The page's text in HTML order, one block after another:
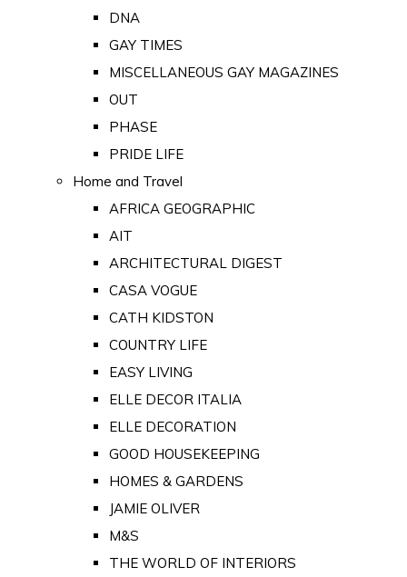
DNA
GAY TIMES
MISCELLANEOUS GAY MAGAZINES
OUT
PHASE
PRIDE LIFE
Home and Travel
AFRICA GEOGRAPHIC
AIT
ARCHITECTURAL DIGEST
CASA VOGUE
CATH KIDSTON
COUNTRY LIFE
EASY LIVING
ELLE DECOR ITALIA
ELLE DECORATION
GOOD HOUSEKEEPING
HOMES & GARDENS
JAMIE OLIVER
M&S
THE WORLD OF INTERIORS